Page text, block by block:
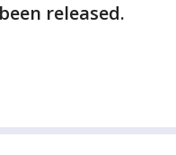
released.